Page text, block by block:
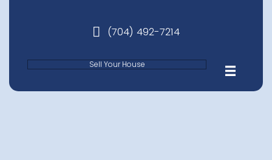
phone(704) 492-7214
FAQs: Cash Homebuyer In